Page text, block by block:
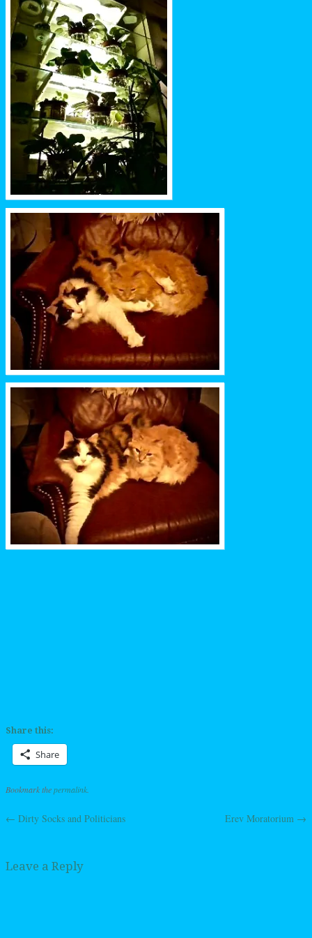
Share this:
Share
Bookmark thepermalink.
Post navigation
← Dirty Socks and Politicians Erev Moratorium →
Leave a Reply